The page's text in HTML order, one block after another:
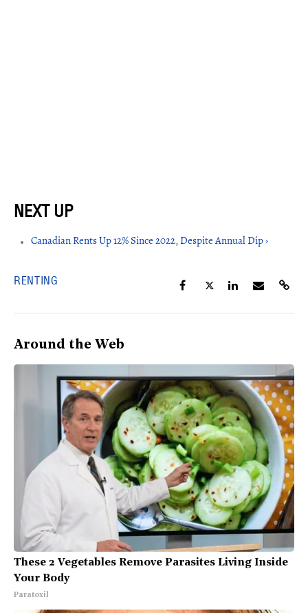
Canadian Rents Up 12% Since 2022, Despite Annual Dip ›
RENTING
Around the Web
These 2 Vegetables Remove Parasites Living Inside
Your Body
Paratoxil